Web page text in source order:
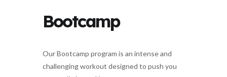
Bootcamp
Our Bootcamp program is an intense and
challenging workout designed to push you